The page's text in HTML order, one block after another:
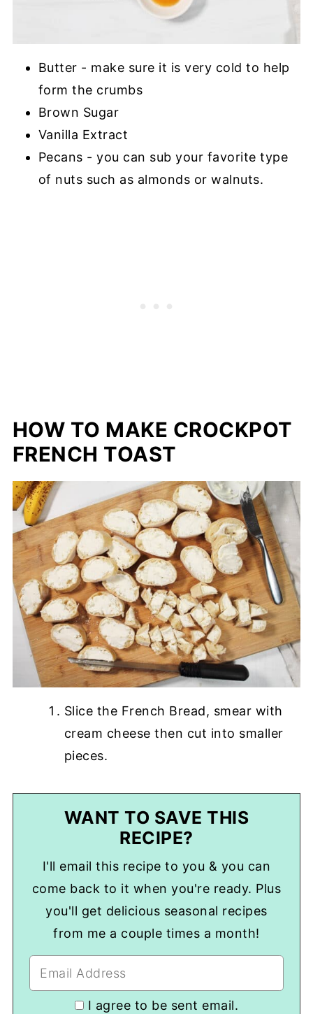
Butter - make sure it is very cold to help
form the crumbs
Brown Sugar
Vanilla Extract
Pecans - you can sub your favorite type
of nuts such as almonds or walnuts.
HOW TO MAKE CROCKPOT
FRENCH TOAST
Slice the French Bread, smear with
cream cheese then cut into smaller
pieces.
WANT TO SAVE THIS
RECIPE?
I'll email this recipe to you & you can
come back to it when you're ready. Plus
you'll get delicious seasonal recipes
from me a couple times a month!
I agree to be sent email.